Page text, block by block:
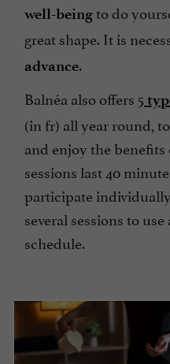
well-beingto do
great shape. It is
advance.
Balnéa also offers 5
(in fr) all year round,
and enjoy the
sessions last 40
participate
several sessions to
schedule.